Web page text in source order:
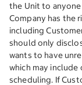
the Unit to
Company has the
including
should only
wants to have
which may
scheduling. If